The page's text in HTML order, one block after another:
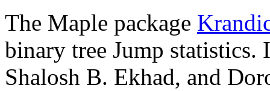
The Maple package
binary tree Jump statistics.
Shalosh B. Ekhad, and